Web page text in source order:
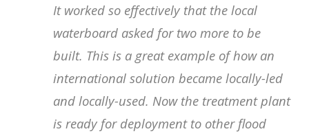
It worked so effectively that the local
waterboard asked for two more to be
built. This is a great example of how an
international solution became locally-led
and locally-used. Now the treatment plant
is ready for deployment to other flood